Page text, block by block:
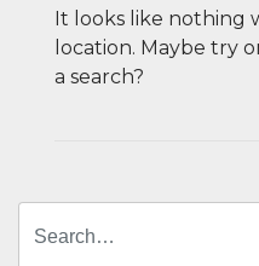
It looks like nothing
location. Maybe try
a search?